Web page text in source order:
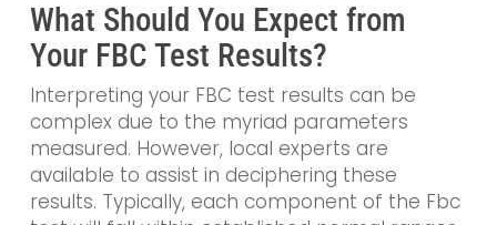
What Should You Expect from
Your FBC Test Results?
Interpreting your FBC test results can be
complex due to the myriad parameters
measured. However, local experts are
available to assist in deciphering these
results. Typically, each component of the Fbc